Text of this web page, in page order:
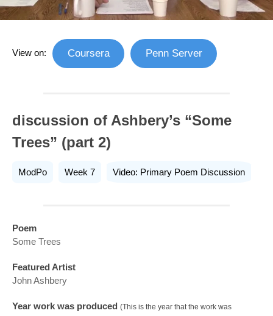
View on: Coursera Penn Server
discussion of Ashbery’s “Some
Trees” (part 2)
ModPo Week 7 Video: Primary Poem Discussion
Poem
Some Trees
Featured Artist
John Ashbery
Year work was produced (This is the year that the work was